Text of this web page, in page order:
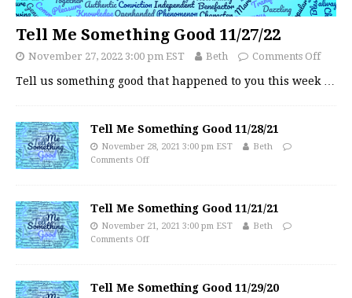
Tell Me Something Good 11/27/22
November 27, 2022 3:00 pm EST Beth Comments Off
Tell us something good that happened to you this week …
Tell Me Something Good 11/28/21
November 28, 2021 3:00 pm EST
Beth
Comments Off
Tell Me Something Good 11/21/21
November 21, 2021 3:00 pm EST
Beth
Comments Off
Tell Me Something Good 11/29/20